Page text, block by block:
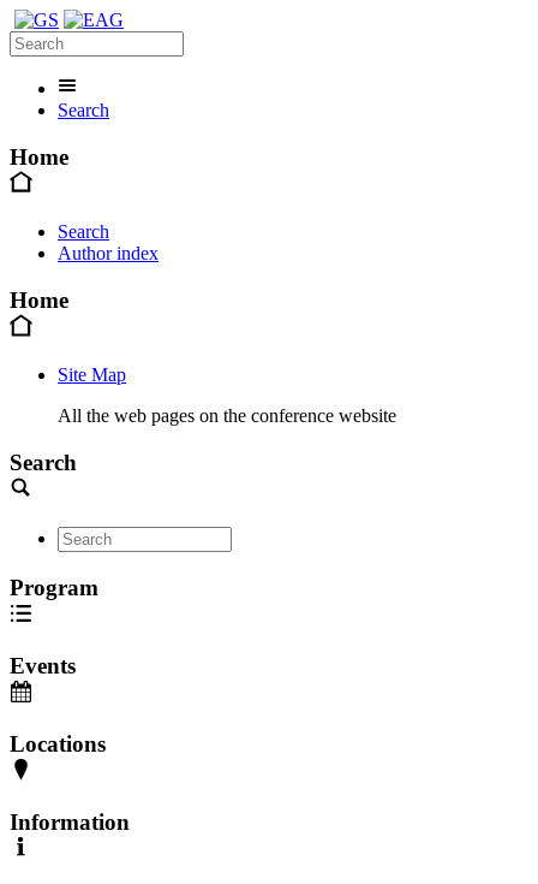
Search
Home
Search
Author index
Home
Site Map
All the web pages on the conference website
Search
Program
Events
Locations
Information